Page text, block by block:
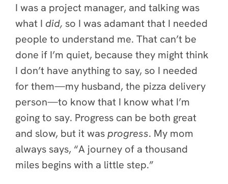
I was a project manager, and talking was
what I did, so I was adamantthat I needed
people to understand me. That can’t be
done if I’m quiet, because they might think
I don’t have anything to say, so I needed
for them—my husband, the pizza delivery
person—to know that I know what I’m
going to say. Progress can be both great
and slow, but it wasprogress. My mom
always says, “A journey of a thousand
miles begins with a little step.”